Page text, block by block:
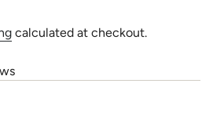
calculated at checkout.